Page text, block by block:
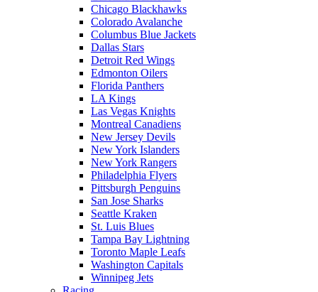
Chicago Blackhawks
Colorado Avalanche
Columbus Blue Jackets
Dallas Stars
Detroit Red Wings
Edmonton Oilers
Florida Panthers
LA Kings
Las Vegas Knights
Montreal Canadiens
New Jersey Devils
New York Islanders
New York Rangers
Philadelphia Flyers
Pittsburgh Penguins
San Jose Sharks
Seattle Kraken
St. Luis Blues
Tampa Bay Lightning
Toronto Maple Leafs
Washington Capitals
Winnipeg Jets